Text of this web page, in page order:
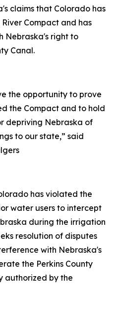
claims that Colorado has
Compact and has
Nebraska's right to
Canal.
the opportunity to prove
the Compact and to hold
depriving Nebraska of
to our state,” said
has violated the
water users to intercept
during the irrigation
resolution of disputes
with Nebraska's
the Perkins County
authorized by the